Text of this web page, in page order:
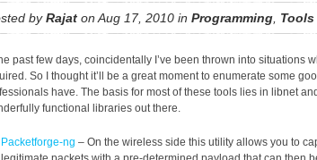
byRajat on Aug 17, 2010 in Programming Tools
past few days, coincidentally I’ve been thrown into situations
So I thought it’ll be a great moment to enumerate some
have. The basis for most of these tools lies in libnet
functional libraries out there.
Packetforge-ng – On the wireless side this utility allows you to